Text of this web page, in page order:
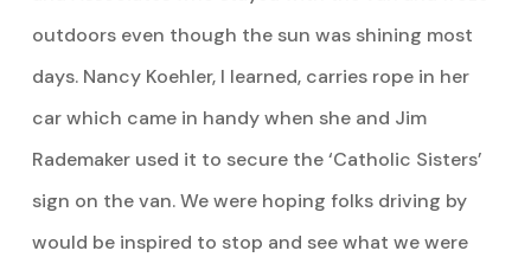
outdoors even though the sun was shining most
days. Nancy Koehler, I learned, carries rope in her
car which came in handy when she and Jim
Rademaker used it to secure the ‘Catholic Sisters’
sign on the van. We were hoping folks driving by
would be inspired to stop and see what we were